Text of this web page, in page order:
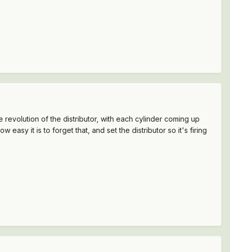
of the distributor, with each cylinder coming up
easy it is to forget that, and set the distributor so it's firing